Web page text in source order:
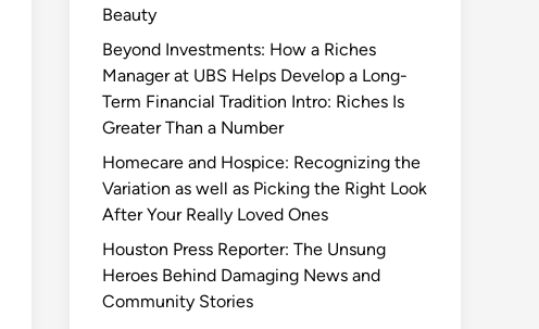
Beauty
Beyond Investments: How a Riches
Manager at UBS Helps Develop a Long-
Term Financial Tradition Intro: Riches Is
Greater Than a Number
Homecare and Hospice: Recognizing the
Variation as well as Picking the Right Look
After Your Really Loved Ones
Houston Press Reporter: The Unsung
Heroes Behind Damaging News and
Community Stories